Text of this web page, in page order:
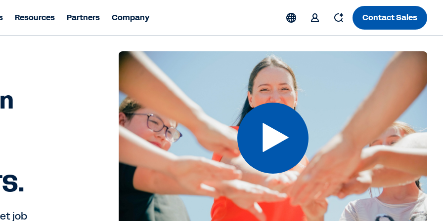
Resources Partners Company Contact Sales
job